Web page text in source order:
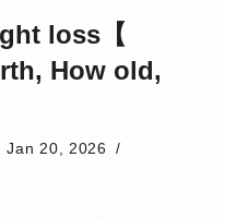
loss【
How old,
Jan 20, 2026